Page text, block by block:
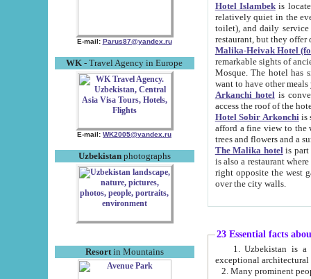
E-mail: Parus87@yandex.ru
WK - Travel Agency in Europe
E-mail: WK2005@yandex.ru
Uzbekistanphotographs
Resortin Mountains
Hotel Islambekis located in
relatively quiet in the evening. The rooms are big and
toilet), and daily service if wanted. This hotel operates as B&B. For the other meals – they don't have a
restaurant, but they offer
Malika-Heivak Hotel
remarkable sights of ancient Khiva - Islam Khodja ensemble,
Mosque. The hotel has simply furnished rooms with bathrooms and AC. It also operates as B&B. if you
want to have other
Arkanchi hotelis
Hotel Sobir Arkonchiis
afford a fine view to the walls of Ichan-Kala and other remarkable sights.
trees and flowers
The Malika hotelis part of a
is also a restaurant where breakfast is served, and a gift shop. The
right opposite the west gate of the old city. If you are awake at the right time, you can watch the sunrise
over the city walls.
23 Essential facts
exceptional
2. Many prominent